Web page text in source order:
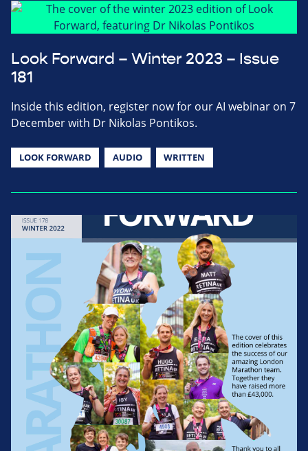
Look Forward – Winter 2023 – Issue
181
Inside this edition, register now for our AI webinar on 7
December with Dr Nikolas Pontikos.
LOOK FORWARD AUDIO WRITTEN